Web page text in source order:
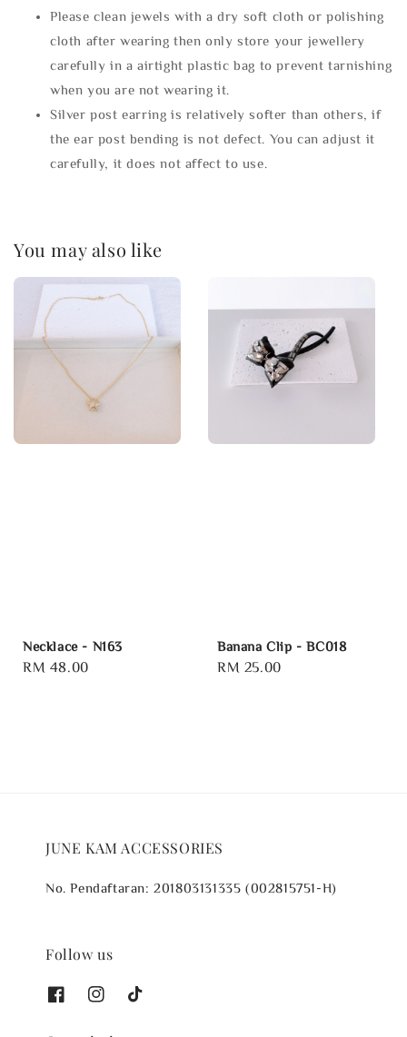
Please clean jewels with a dry soft cloth or polishing
cloth after wearing then only store your jewellery
carefully in a airtight plastic bag to prevent tarnishing
when you are not wearing it.
Silver post earring is relatively softer than others, if
the ear post bending is not defect. You can adjust it
carefully, it does not affect to use.
You may also like
Necklace - N163
Regular
RM 48.00
Banana Clip - BC018
Regular
RM 25.00
JUNE KAM ACCESSORIES
No. Pendaftaran: 201803131335 (002815751-H)
Follow us